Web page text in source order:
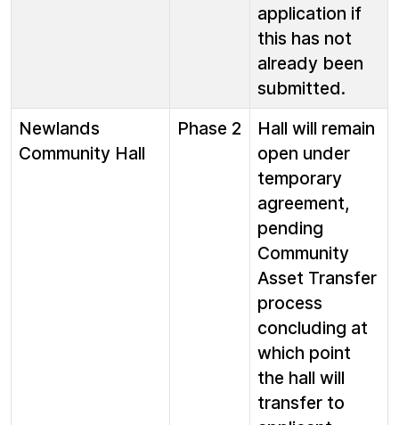
application if
this has not
already been
submitted.
Newlands
Community Hall
Phase 2
Hall will remain
open under
temporary
agreement,
pending
Community
Asset Transfer
process
concluding at
which point
the hall will
transfer to